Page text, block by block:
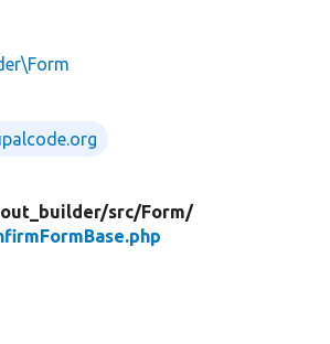
src/Form/